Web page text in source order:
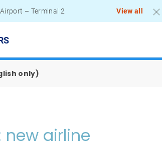
– Terminal 2
View all
only)
airline